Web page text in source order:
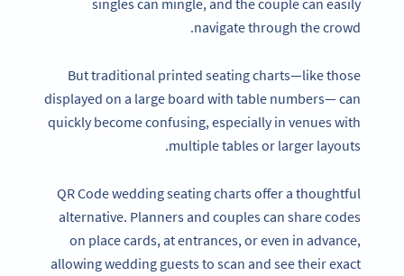
singles can mingle, and the couple can easily
navigate through the crowd.
But traditional printed seating charts—like those
displayed on a large board with table numbers— can
quickly become confusing, especially in venues with
multiple tables or larger layouts.
QR Code wedding seating charts offer a thoughtful
alternative. Planners and couples can share codes
on place cards, at entrances, or even in advance,
allowing wedding guests to scan and see their exact